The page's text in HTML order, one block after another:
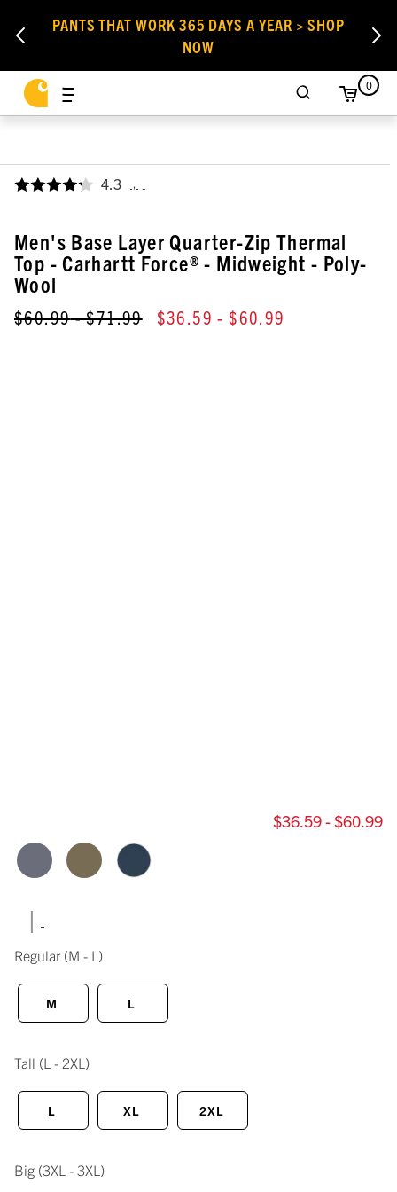
PANTS THAT WORK 365 DAYS A YEAR > SHOP
NOW
0
4.3 ,
Men's Base Layer Quarter-Zip Thermal
Top - Carhartt Force® - Midweight - Poly-
Wool
$60.99- $71.99 $36.59 - $60.99
$36.59 - $60.99
|
Regular (M - L)
M L
Tall (L - 2XL)
L XL 2XL
Big (3XL - 3XL)